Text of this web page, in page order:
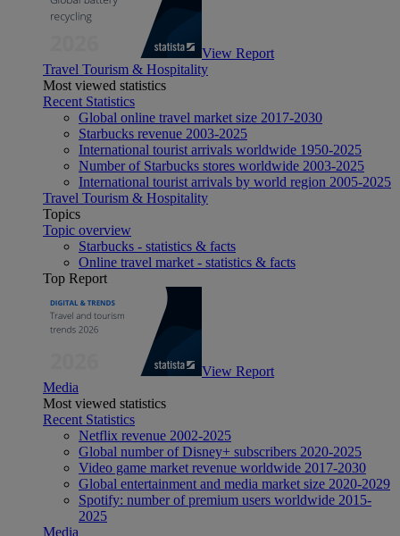
View Report
Travel Tourism & Hospitality
Most viewed statistics
Recent Statistics
Global online travel market size 2017-2030
Starbucks revenue 2003-2025
International tourist arrivals worldwide 1950-2025
Number of Starbucks stores worldwide 2003-2025
International tourist arrivals by world region 2005-2025
Travel Tourism & Hospitality
Topics
Topic overview
Starbucks - statistics & facts
Online travel market - statistics & facts
Top Report
View Report
Media
Most viewed statistics
Recent Statistics
Netflix revenue 2002-2025
Global number of Disney+ subscribers 2020-2025
Video game market revenue worldwide 2017-2030
Global entertainment and media market size 2020-2029
Spotify: number of premium users worldwide 2015-
2025
Media